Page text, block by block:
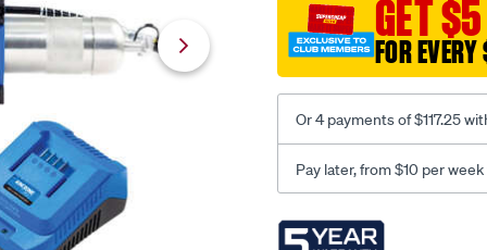
grease-
gun-
kit-
GET
FOR
Or 4 payments of $117.25
Pay later, from $10 per